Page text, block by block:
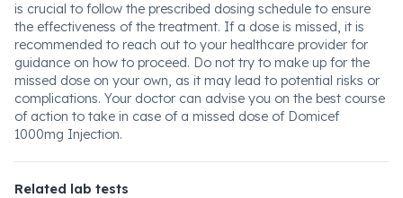
is crucial to follow the prescribed dosing schedule to ensure
the effectiveness of the treatment. If a dose is missed, it is
recommended to reach out to your healthcare provider for
guidance on how to proceed. Do not try to make up for the
missed dose on your own, as it may lead to potential risks or
complications. Your doctor can advise you on the best course
of action to take in case of a missed dose of Domicef
1000mg Injection.
Related lab tests